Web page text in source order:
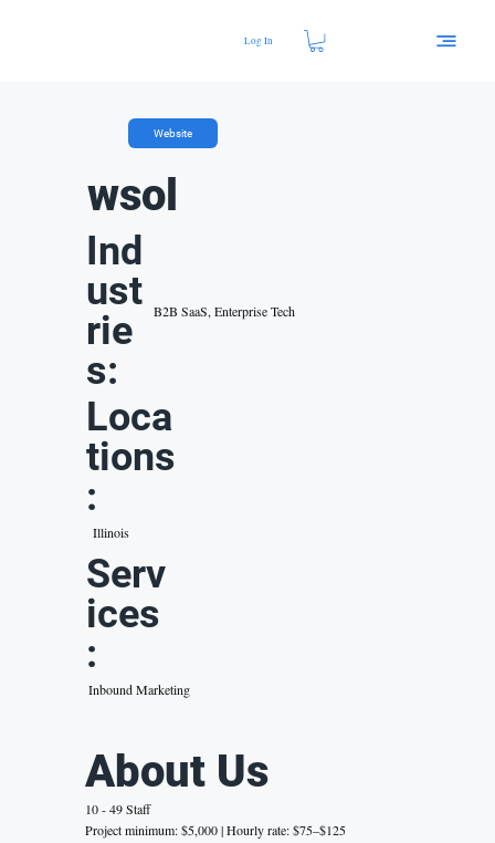
Log In
Website
wsol
Ind
ust
rie
s:
B2B SaaS, Enterprise Tech
Loca
tions
:
Illinois
Serv
ices
:
Inbound Marketing
About Us
10 - 49 Staff
Project minimum: $5,000 | Hourly rate: $75–$125